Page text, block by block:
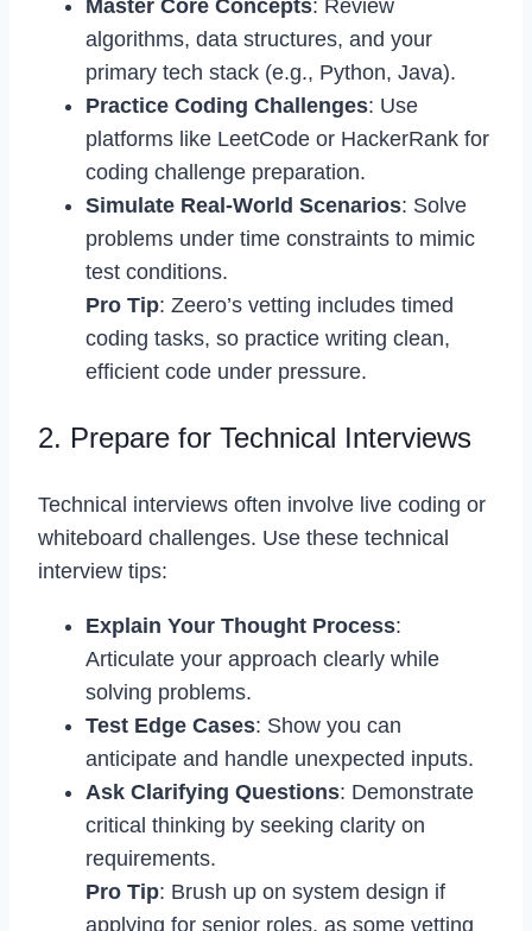
Master Core Concepts: Review
algorithms, data structures, and your
primary tech stack (e.g., Python, Java).
Practice Coding Challenges: Use
platforms like LeetCode or HackerRank for
coding challenge preparation.
Simulate Real-World Scenarios: Solve
problems under time constraints to mimic
test conditions.
Pro Tip: Zeero’s vetting includes timed
coding tasks, so practice writing clean,
efficient code under pressure.
2. Prepare for Technical Interviews
Technical interviews often involve live coding or
whiteboard challenges. Use these technical
interview tips:
Explain Your Thought Process:
Articulate your approach clearly while
solving problems.
Test Edge Cases: Show you can
anticipate and handle unexpected inputs.
Ask Clarifying Questions: Demonstrate
critical thinking by seeking clarity on
requirements.
Pro Tip: Brush up on system design if
applying for senior roles, as some vetting